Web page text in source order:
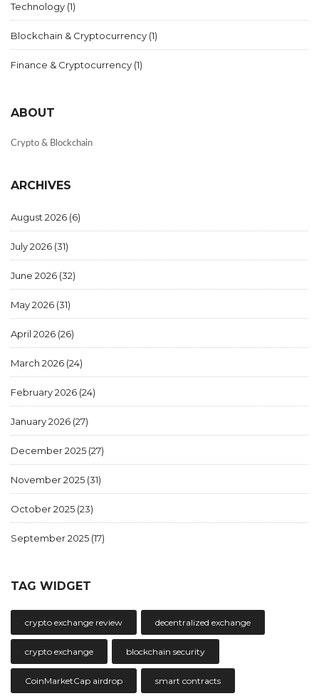
Technology (1)
Blockchain & Cryptocurrency (1)
Finance & Cryptocurrency (1)
ABOUT
Crypto & Blockchain
ARCHIVES
August 2026 (6)
July 2026 (31)
June 2026 (32)
May 2026 (31)
April 2026 (26)
March 2026 (24)
February 2026 (24)
January 2026 (27)
December 2025 (27)
November 2025 (31)
October 2025 (23)
September 2025 (17)
TAG WIDGET
crypto exchange review decentralized exchange
crypto exchange blockchain security
CoinMarketCap airdrop smart contracts